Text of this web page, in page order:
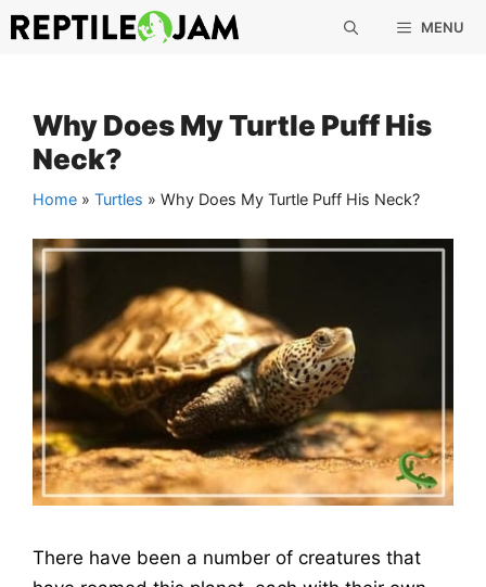
Skip
to
MENU
Why Does My Turtle Puff His
Neck?
Home » Turtles » Why Does My Turtle Puff His Neck?
There have been a number of creatures that